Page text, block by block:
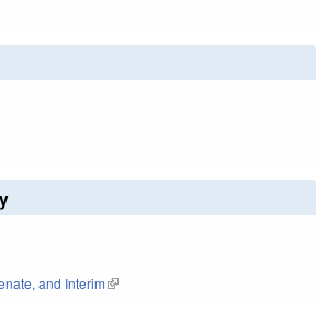
external)
and Interim(link is external)